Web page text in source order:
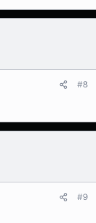
#8
#9